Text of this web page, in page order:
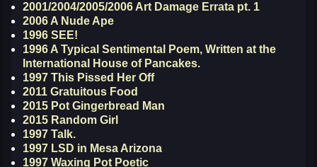
2001/2004/2005/2006 Art Damage Errata pt. 1
2006 A Nude Ape
1996 SEE!
1996 A Typical Sentimental Poem, Written at the
International House of Pancakes.
1997 This Pissed Her Off
2011 Gratuitous Food
2015 Pot Gingerbread Man
2015 Random Girl
1997 Talk.
1997 LSD in Mesa Arizona
1997 Waxing Pot Poetic